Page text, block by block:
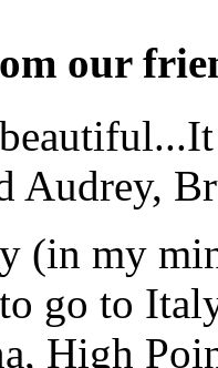
our
Audrey,
(in my
go to
High